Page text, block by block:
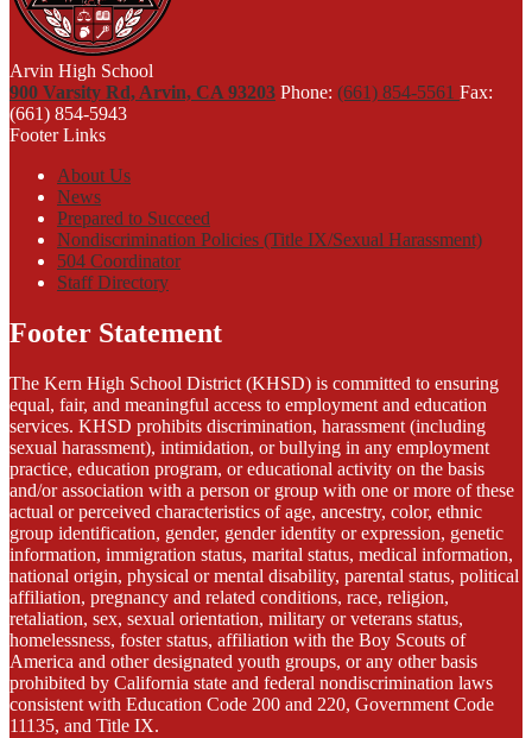
Arvin High School
900 Varsity Rd, Arvin, CA 93203 Phone: (661) 854-5561 Fax:
(661) 854-5943
Footer Links
About Us
News
Prepared to Succeed
Nondiscrimination Policies (Title IX/Sexual Harassment)
504 Coordinator
Staff Directory
Footer Statement
The Kern High School District (KHSD) is committed to ensuring
equal, fair, and meaningful access to employment and education
services. KHSD prohibits discrimination, harassment (including
sexual harassment), intimidation, or bullying in any employment
practice, education program, or educational activity on the basis
and/or association with a person or group with one or more of these
actual or perceived characteristics of age, ancestry, color, ethnic
group identification, gender, gender identity or expression, genetic
information, immigration status, marital status, medical information,
national origin, physical or mental disability, parental status, political
affiliation, pregnancy and related conditions, race, religion,
retaliation, sex, sexual orientation, military or veterans status,
homelessness, foster status, affiliation with the Boy Scouts of
America and other designated youth groups, or any other basis
prohibited by California state and federal nondiscrimination laws
consistent with Education Code 200 and 220, Government Code
11135, and Title IX.